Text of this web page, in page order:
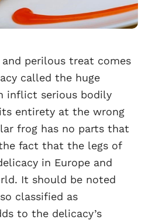
perilous treat comes
called the huge
inflict serious bodily
entirety at the wrong
frog has no parts that
fact that the legs of
in Europe and
It should be noted
classified as
to the delicacy’s